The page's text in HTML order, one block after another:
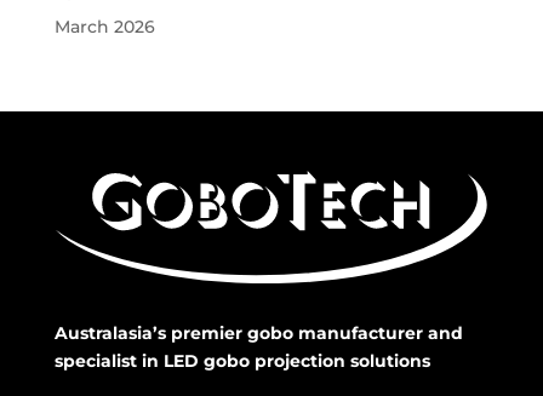
March 2026
Australasia’s premier gobo manufacturer and
specialist in LED gobo projection solutions